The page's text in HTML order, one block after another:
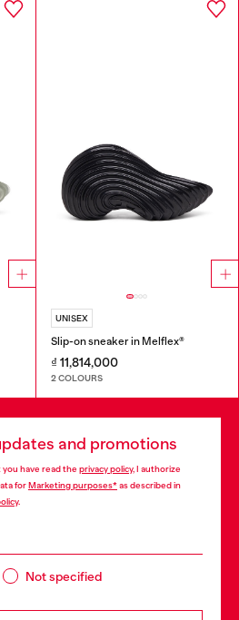
UNISEX
Slip-on sneaker in Melflex®
₫ 11,814,000
2 COLOURS
and promotions
have read the privacy policy, I authorize
for Marketing purposes*as described in
.
Not specified